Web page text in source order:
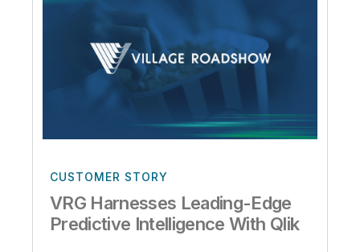
CUSTOMER STORY
VRG Harnesses Leading-Edge
Predictive Intelligence With Qlik